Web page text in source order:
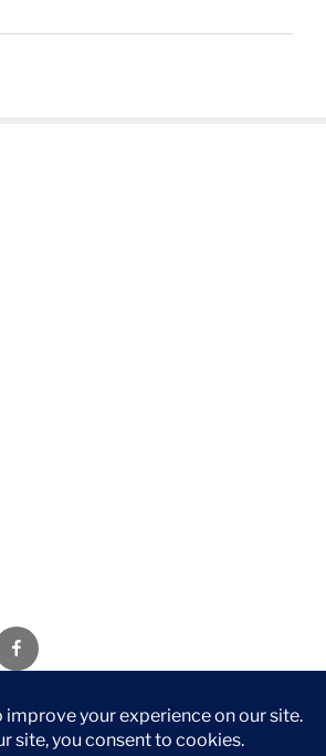
Facebook
contains affiliate links. If you
of the links, I’ll receive a small